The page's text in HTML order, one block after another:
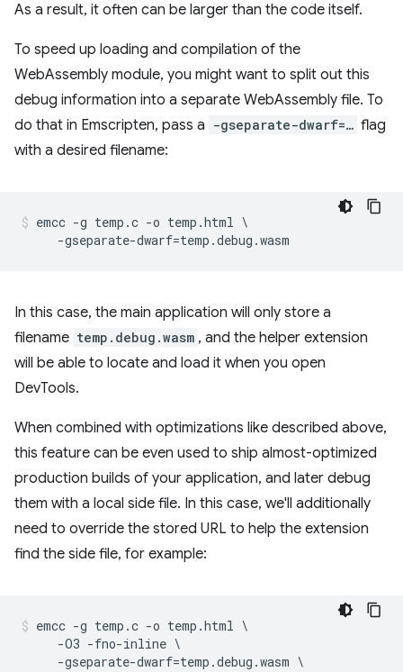
As a result, it often can be larger than the code itself.
To speed up loading and compilation of the
WebAssembly module, you might want to split out this
debug information into a separate WebAssembly file. To
do that in Emscripten, pass a -gseparate-dwarf=… flag
with a desired filename:
emcc -g temp.c -o temp.html \
In this case, the main application will only store a
filename temp.debug.wasm , and the helper extension
will be able to locate and load it when you open
DevTools.
When combined with optimizations like described above,
this feature can be even used to ship almost-optimized
production builds of your application, and later debug
them with a local side file. In this case, we'll additionally
need to override the stored URL to help the extension
find the side file, for example:
emcc -g temp.c -o temp.html \
     -O3 -fno-inline \
     -gseparate-dwarf=temp.debug.wasm \